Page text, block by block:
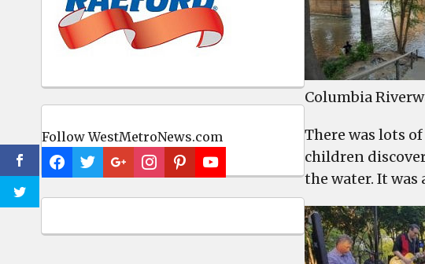
Follow WestMetroNews.com
Columbia
There was lots
children
the water. It was